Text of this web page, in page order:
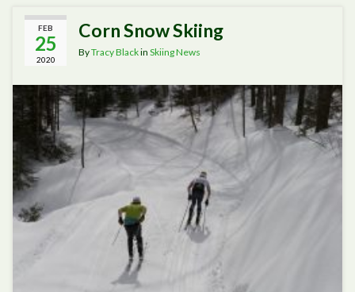
FEB
25
2020
Corn Snow Skiing
ByTracy Blackin Skiing News